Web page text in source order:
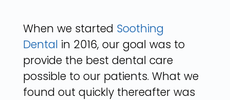
When we started Soothing
Dental in 2016, our goal was to
provide the best dental care
possible to our patients. What we
found out quickly thereafter was